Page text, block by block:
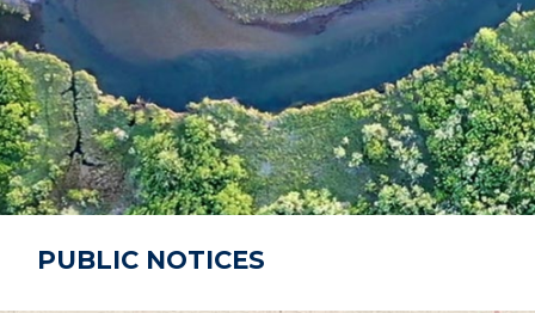
R
C
H
P
A
G
E
PUBLIC NOTICES